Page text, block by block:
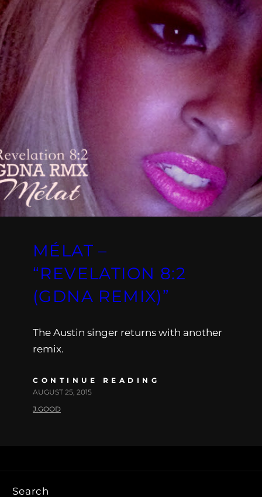
MÉLAT –
“REVELATION 8:2
(GDNA REMIX)”
The Austin singer returns with another
remix.
CONTINUE READING
AUGUST 25, 2015
J.GOOD
Search